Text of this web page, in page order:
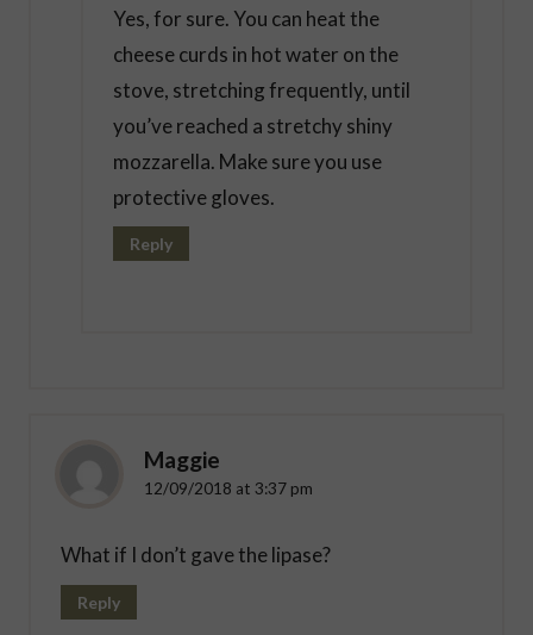
Yes, for sure. You can heat the
cheese curds in hot water on the
stove, stretching frequently, until
you’ve reached a stretchy shiny
mozzarella. Make sure you use
protective gloves.
Reply
Maggie
12/09/2018 at 3:37 pm
What if I don’t gave the lipase?
Reply